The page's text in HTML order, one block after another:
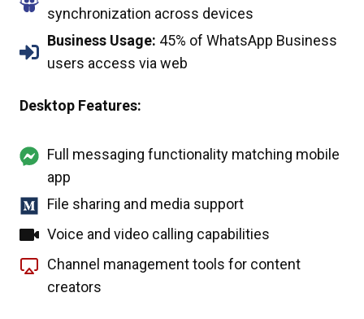
synchronization across devices
Business Usage: 45% of WhatsApp Business
users access via web
Desktop Features:
Full messaging functionality matching mobile
app
File sharing and media support
Voice and video calling capabilities
Channel management tools for content
creators